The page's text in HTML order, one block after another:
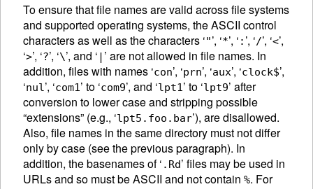
To ensure that file names are valid across file systems
and supported operating systems, theASCII control
characters as well as the characters ‘"’, ‘*’, ‘ : ’, ‘/’, ‘<’,
‘>’, ‘?’, ‘\’, and ‘ | ’ are not allowed in file names. In
addition, files with names ‘con’, ‘prn’, ‘aux’, ‘clock$’,
‘nul’, ‘com1’ to ‘com9’, and ‘lpt1’ to ‘lpt9’ after
conversion to lower case and stripping possible
“extensions” (e.g., ‘lpt5.foo.bar’), are disallowed.
Also, file names in the same directory must not differ
only by case (see the previous paragraph). In
addition, the basenames of ‘ .Rd’ files may be used in
URLs and so must beASCII and not contain %. For